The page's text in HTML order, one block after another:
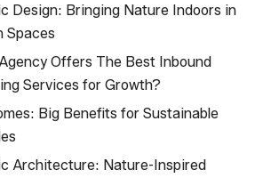
Design: Bringing Nature Indoors in
Spaces
Offers The Best Inbound
Services for Growth?
Big Benefits for Sustainable
Architecture: Nature-Inspired